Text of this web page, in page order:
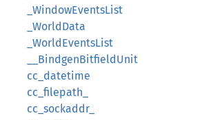
_WindowEventsList
_WorldData
_WorldEventsList
__BindgenBitfieldUnit
cc_datetime
cc_filepath_
cc_sockaddr_